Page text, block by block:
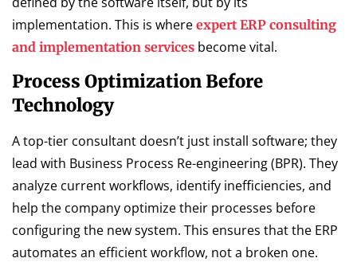
implementation. This is where expert ERP consulting
and implementation services become vital.
Process Optimization Before
Technology
A top-tier consultant doesn’t just install software; they
lead with Business Process Re-engineering (BPR). They
analyze current workflows, identify inefficiencies, and
help the company optimize their processes before
configuring the new system. This ensures that the ERP
automates an efficient workflow, not a broken one.